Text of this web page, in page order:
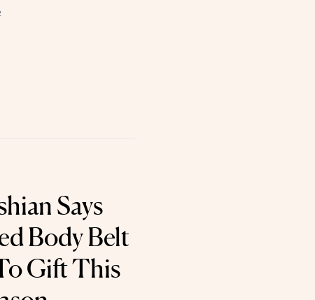
Says
Body Belt
Gift This